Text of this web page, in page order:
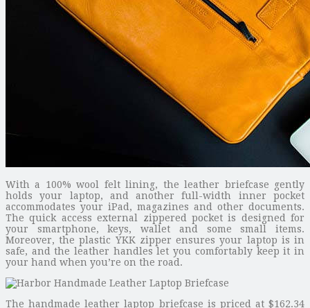
With a 100% wool felt lining, the leather briefcase gently
holds your laptop, and another full-width inner pocket
accommodates your iPad, magazines and other documents.
The quick access external zippered pocket is designed for
your smartphone, keys, wallet and some small items.
Moreover, the plastic YKK zipper ensures your laptop is in
safe, and the leather handles let you comfortably keep it in
your hand when you’re on the road.
The handmade leather laptop briefcase is priced at $162.34